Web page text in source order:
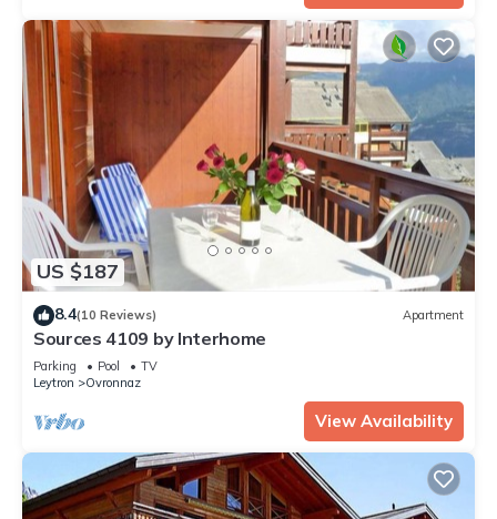
US $187
8.4(10 Reviews) Apartment
Sources 4109 by Interhome
Parking Pool
TV
Leytron
Ovronnaz
View Availability